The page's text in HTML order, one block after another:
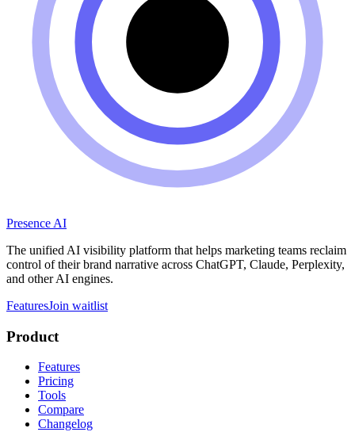
Presence AI
The unified AI visibility platform that helps marketing teams reclaim
control of their brand narrative across ChatGPT, Claude, Perplexity,
and other AI engines.
FeaturesJoin waitlist
Product
Features
Pricing
Tools
Compare
Changelog